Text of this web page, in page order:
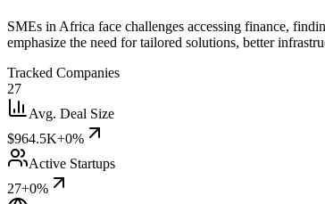
SMEs in Africa face challenges accessing finance,
emphasize the need for tailored solutions, better
Tracked Companies
27
Avg. Deal Size
$964.5K+0%
Active Startups
27+0%